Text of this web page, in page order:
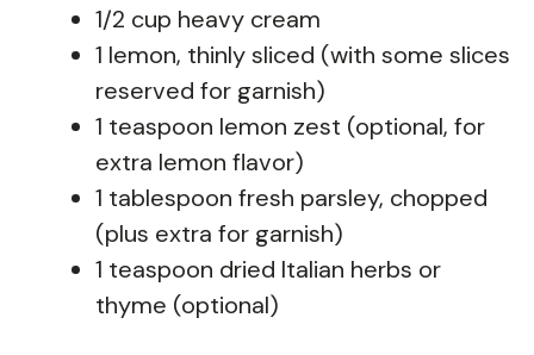
1/2 cup heavy cream
1 lemon, thinly sliced (with some slices
reserved for garnish)
1 teaspoon lemon zest (optional, for
extra lemon flavor)
1 tablespoon fresh parsley, chopped
(plus extra for garnish)
1 teaspoon dried Italian herbs or
thyme (optional)